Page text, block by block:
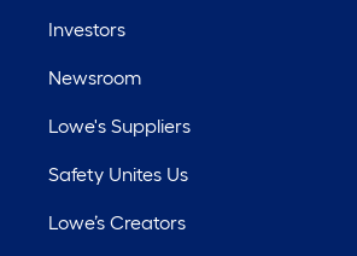
Investors
Newsroom
Lowe's Suppliers
Safety Unites Us
Lowe’s Creators